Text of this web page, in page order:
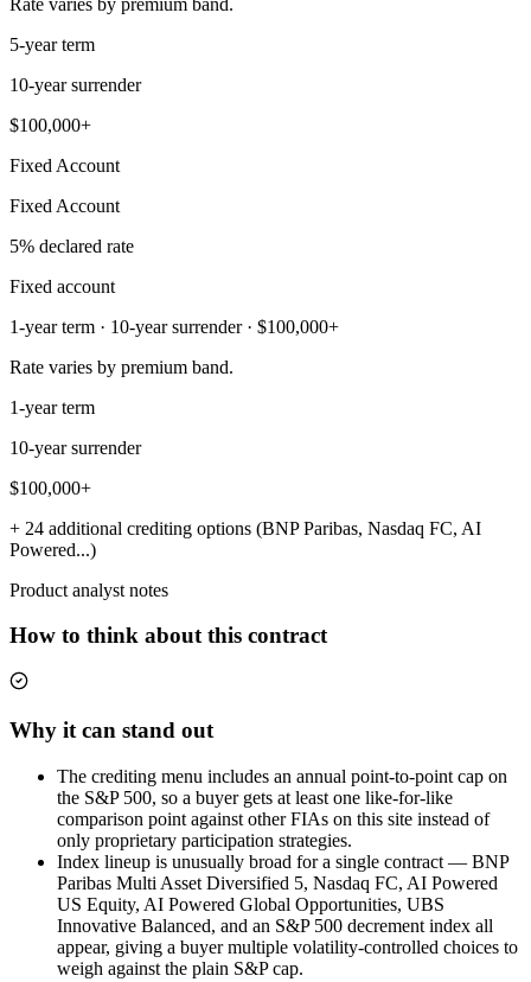
5-year term
10-year surrender
$100,000+
Fixed Account
Fixed Account
5% declared rate
Fixed account
1-year term · 10-year surrender · $100,000+
Rate varies by premium band.
1-year term
10-year surrender
$100,000+
+ 24 additional crediting options (BNP Paribas, Nasdaq FC, AI
Powered...)
Product analyst notes
How to think about this contract
Why it can stand out
The crediting menu includes an annual point-to-point cap on
the S&P 500, so a buyer gets at least one like-for-like
comparison point against other FIAs on this site instead of
only proprietary participation strategies.
Index lineup is unusually broad for a single contract — BNP
Paribas Multi Asset Diversified 5, Nasdaq FC, AI Powered
US Equity, AI Powered Global Opportunities, UBS
Innovative Balanced, and an S&P 500 decrement index all
appear, giving a buyer multiple volatility-controlled choices to
weigh against the plain S&P cap.